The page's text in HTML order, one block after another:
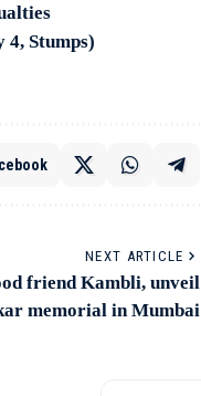
Stumps)
NEXT ARTICLE
friend Kambli, unveil
memorial in Mumbai